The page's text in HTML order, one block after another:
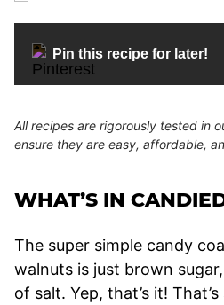
Pin this recipe for later!
All recipes are rigorously tested in
ensure they are easy, affordable,
WHAT’S IN
The super simple candy
walnuts is just brown
of salt. Yep, that’s it!